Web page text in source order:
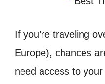
If you’re traveling
Europe), chances
need access to